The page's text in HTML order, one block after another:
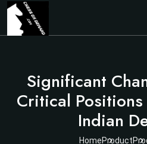
Significant
Critical
Indian
HomeProduct